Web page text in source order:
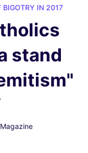
BIGOTRY IN 2017
stand